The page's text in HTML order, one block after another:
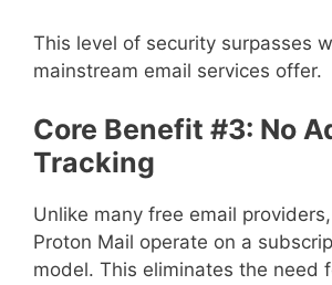
This level of security surpasses
mainstream email services offer.
Core Benefit #3: No
Tracking
Unlike many free email
Proton Mail operate on a
model. This eliminates the need